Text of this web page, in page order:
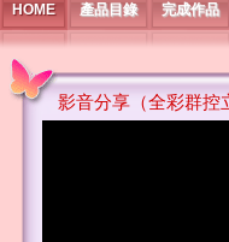
HOME 產品目錄 完成作品
影音分享（全彩群控